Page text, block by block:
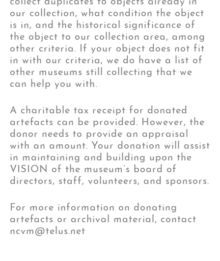
collect duplicates to objects already in
our collection, what condition the object
is in, and the historical significance of
the object to our collection area, among
other criteria. If your object does not fit
in with our criteria, we do have a list of
other museums still collecting that we
can help you with.
A charitable tax receipt for donated
artefacts can be provided. However, the
donor needs to provide an appraisal
with an amount. Your donation will assist
in maintaining and building upon the
VISION of the museum’s board of
directors, staff, volunteers, and sponsors.
For more information on donating
artefacts or archival material, contact
ncvm@telus.net